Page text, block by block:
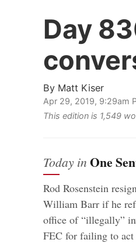
Day
By Matt Kiser
Apr 29, 2019, 9:29am
This edition is 1,549
Today in One
Rod Rosenstein
William Barr if he
office of “illegally”
FEC for failing to